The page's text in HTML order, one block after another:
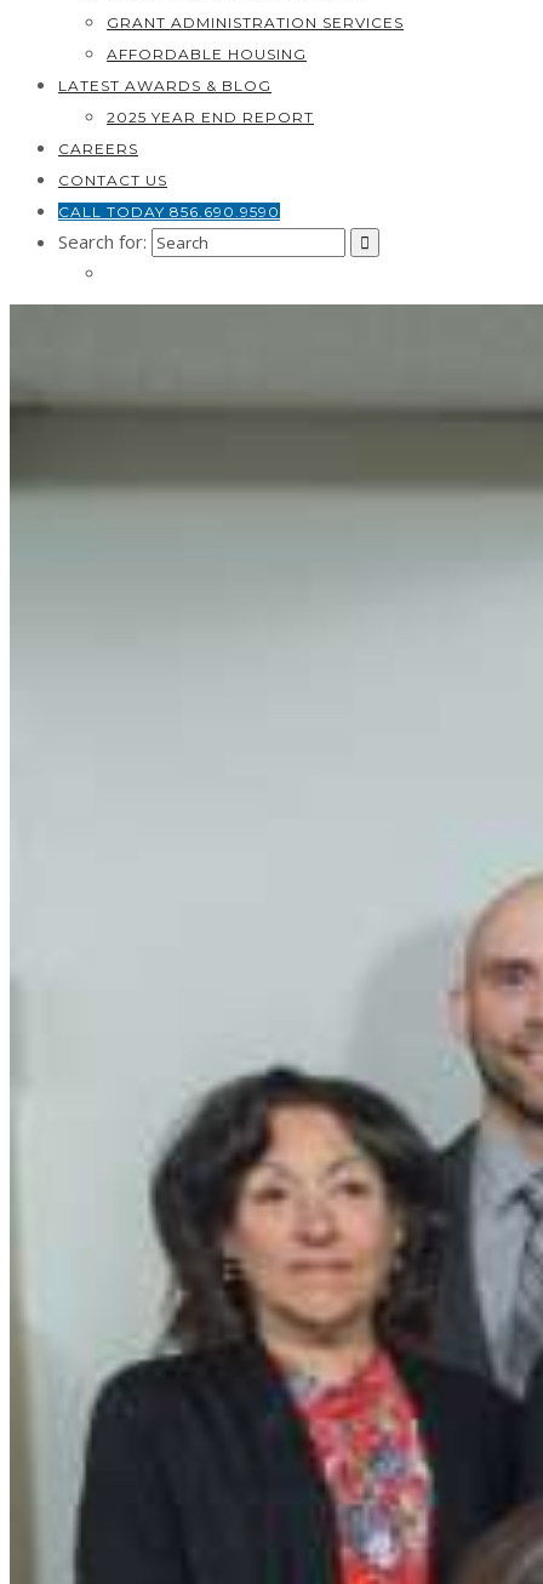
GRANT ADMINISTRATION SERVICES
AFFORDABLE HOUSING
LATEST AWARDS & BLOG
2025 YEAR END REPORT
CAREERS
CONTACT US
CALL TODAY 856.690.9590
Search for: